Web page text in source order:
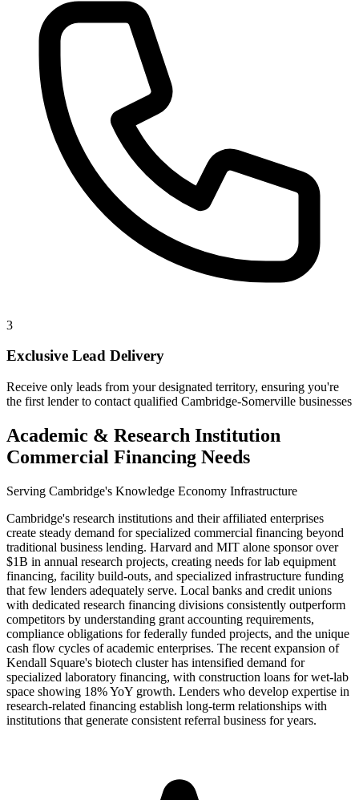
3
Exclusive Lead Delivery
Receive only leads from your designated territory, ensuring you're
the first lender to contact qualified Cambridge-Somerville businesses
Academic & Research Institution
Commercial Financing Needs
Serving Cambridge's Knowledge Economy Infrastructure
Cambridge's research institutions and their affiliated enterprises
create steady demand for specialized commercial financing beyond
traditional business lending. Harvard and MIT alone sponsor over
$1B in annual research projects, creating needs for lab equipment
financing, facility build-outs, and specialized infrastructure funding
that few lenders adequately serve. Local banks and credit unions
with dedicated research financing divisions consistently outperform
competitors by understanding grant accounting requirements,
compliance obligations for federally funded projects, and the unique
cash flow cycles of academic enterprises. The recent expansion of
Kendall Square's biotech cluster has intensified demand for
specialized laboratory financing, with construction loans for wet-lab
space showing 18% YoY growth. Lenders who develop expertise in
research-related financing establish long-term relationships with
institutions that generate consistent referral business for years.